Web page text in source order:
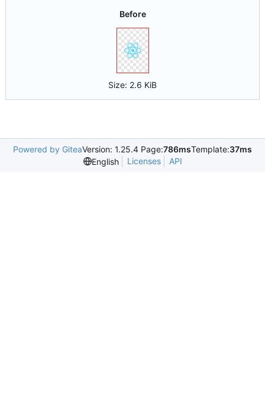
Before
Size: 2.6 KiB
Powered by GiteaVersion: 1.25.4 Page:786msTemplate:37ms
English
Licenses API